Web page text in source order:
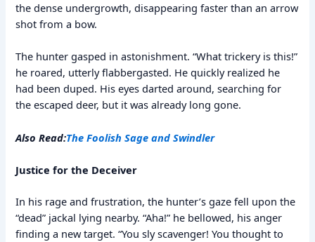
the dense undergrowth, disappearing faster than an arrow
shot from a bow.
The hunter gasped in astonishment. “What trickery is this!”
he roared, utterly flabbergasted. He quickly realized he
had been duped. His eyes darted around, searching for
the escaped deer, but it was already long gone.
Also Read:The Foolish Sage and Swindler
Justice for the Deceiver
In his rage and frustration, the hunter’s gaze fell upon the
“dead” jackal lying nearby. “Aha!” he bellowed, his anger
finding a new target. “You sly scavenger! You thought to